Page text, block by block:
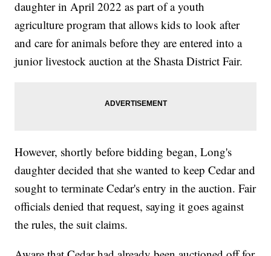
daughter in April 2022 as part of a youth
agriculture program that allows kids to look after
and care for animals before they are entered into a
junior livestock auction at the Shasta District Fair.
However, shortly before bidding began, Long's
daughter decided that she wanted to keep Cedar and
sought to terminate Cedar's entry in the auction. Fair
officials denied that request, saying it goes against
the rules, the suit claims.